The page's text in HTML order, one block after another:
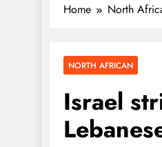
Home North
NORTH AFRICAN
Israel